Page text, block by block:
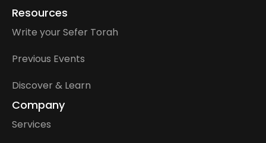
Resources
Write your Sefer Torah
Previous Events
Discover & Learn
Company
Services